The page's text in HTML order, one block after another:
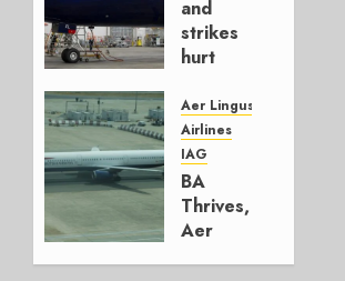
0
and
strikes
hurt
Group
AUGUST
4, 2026
0
Aer Lingus
Airlines
IAG
BA
Thrives,
Aer